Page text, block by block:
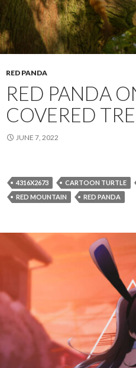
RED PANDA
RED PANDA
COVERED
JUNE 7, 2022
4316X2673 CARTOON TURTLE
RED MOUNTAIN
RED PANDA